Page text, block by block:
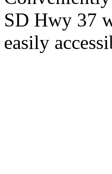
SD Hwy 37
easily